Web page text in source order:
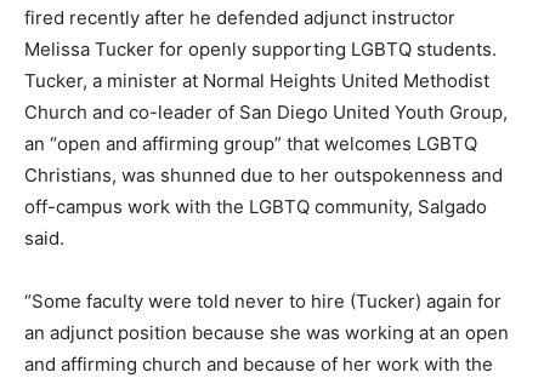
fired recently after he defended adjunct instructor
Melissa Tucker for openly supporting LGBTQ students.
Tucker, a minister at Normal Heights United Methodist
Church and co-leader of San Diego United Youth Group,
an “open and affirming group” that welcomes LGBTQ
Christians, was shunned due to her outspokenness and
off-campus work with the LGBTQ community, Salgado
said.
“Some faculty were told never to hire (Tucker) again for
an adjunct position because she was working at an open
and affirming church and because of her work with the